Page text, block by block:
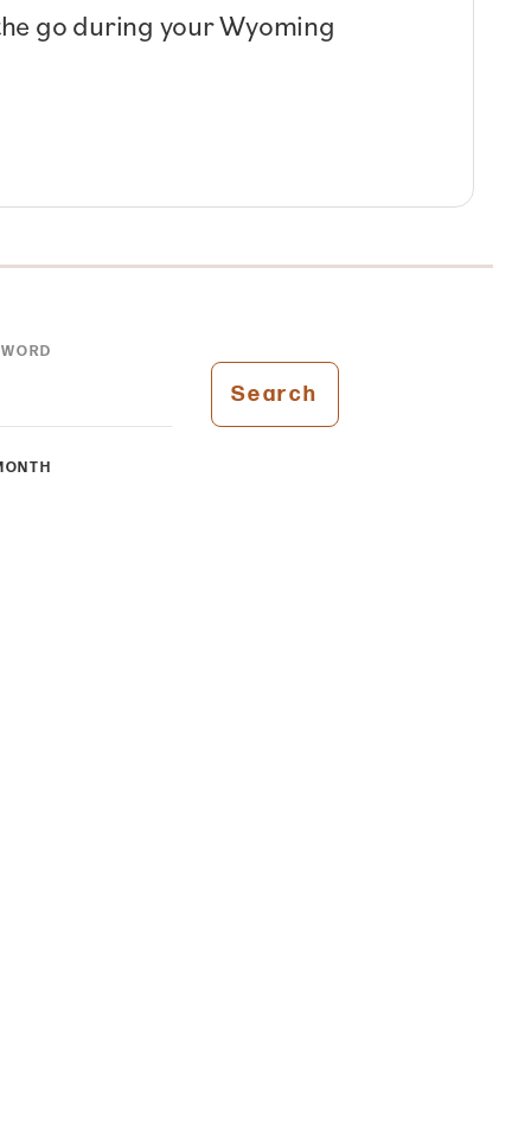
go during your Wyoming
Search